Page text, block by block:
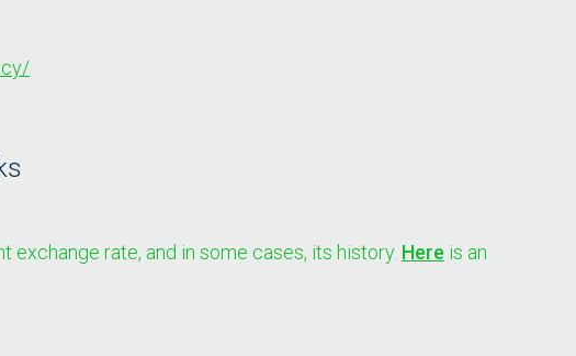
rate, and in some cases, its history. Here is an